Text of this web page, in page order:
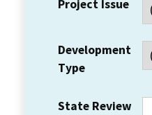
Project Issue
Development
Type
State Review